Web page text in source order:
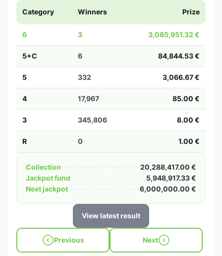
Category Winners Prize
6 3 3,085,951.32 €
5+C 6 84,844.53 €
5 332 3,066.67 €
4 17,967 85.00 €
3 345,806 8.00 €
R 0 1.00 €
Collection
20,288,417.00 €
Jackpot fund
5,948,917.33 €
Next jackpot
6,000,000.00 €
View latest result
Previous Next